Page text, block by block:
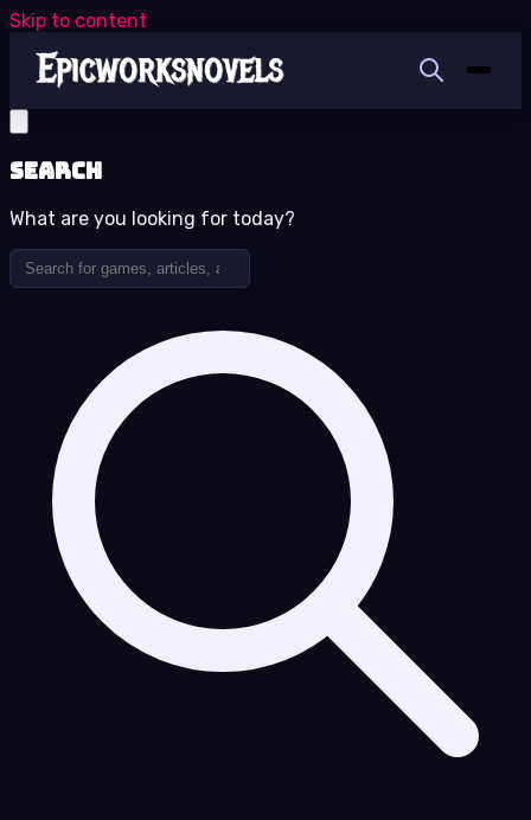
Skip to content
Search
What are you looking for today?